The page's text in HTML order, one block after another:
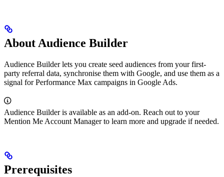
About Audience Builder
Audience Builder lets you create seed audiences from your first-
party referral data, synchronise them with Google, and use them as a
signal for Performance Max campaigns in Google Ads.
Audience Builder is available as an add-on. Reach out to your
Mention Me Account Manager to learn more and upgrade if needed.
Prerequisites